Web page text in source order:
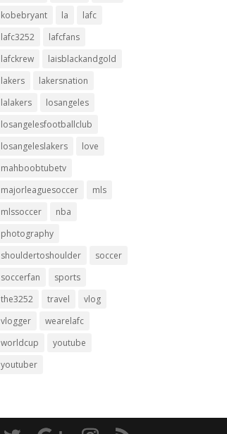
kobebryant
la
lafc
lafc3252
lafcfans
lafckrew
laisblackandgold
lakers
lakersnation
lalakers
losangeles
losangelesfootballclub
losangeleslakers
love
mahboobtubetv
majorleaguesoccer
mls
mlssoccer
nba
photography
shouldertoshoulder
soccer
soccerfan
sports
the3252
travel
vlog
vlogger
wearelafc
worldcup
youtube
youtuber